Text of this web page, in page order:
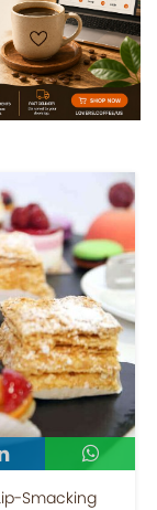
Smacking